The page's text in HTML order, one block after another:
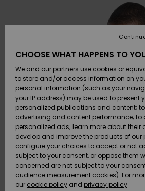
Accessories
Shoes &
Sandals
Surf
Snow
New
Arrivals
Accessories
Shoes &
Sandals
Surf
Snow
New
Arrivals
New
Highlights
Snow
SURF
Kids' Surf
Highlights
Community
SNOW
Kids' Snow
Women
Snow Shop
Highlights
Community
SALE ON
SALE
Outlet Kids
Outlet
Women
HELP &
CONTACT
Shipping
Payment
Gift Card
Quiksilver
Freedom
Data Protection
CHOOSE WHAT HAPPENS TO
We and our partners use cookies or
to store and/or access information on
personal information (such as your
your IP address) may be used to present
personalized publications and content;
advertising and content performance; to
personalized ads; learn more about their
develop and improve the products of our
configure your choices to accept or not
subject to your consent, or oppose them
concerned are not subject to your
audience measurement cookies). For
our cookie policy and privacy policy